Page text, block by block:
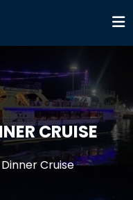
CRUISE
Cruise